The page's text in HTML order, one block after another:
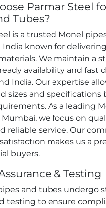
Parmar Steel
Tubes?
is a trusted Monel
India known for
We maintain a
availability and fast
India. Our expertise
sizes and specifications
As a leading
we focus on
reliable service. Our
makes us a
buyers.
& Testing
and tubes undergo
testing to ensure